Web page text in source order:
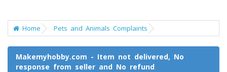
Home Pets and Animals Complaints
Makemyhobby.com - Item not delivered, No
response from seller and No refund